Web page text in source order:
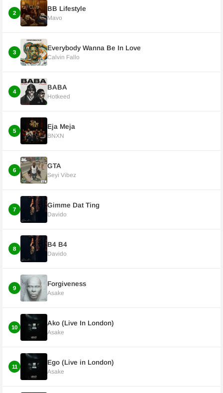
2
BB Lifestyle
Mavo
3
Everybody Wanna Be In Love
Calvin Fallo
4
BABA
Hotkeed
5
Eja Meja
BNXN
6
GTA
Seyi Vibez
7
Gimme Dat Ting
Davido
8
B4 B4
Davido
9
Forgiveness
Asake
10
Ako (Live In London)
Asake
11
Ego (Live in London)
Asake